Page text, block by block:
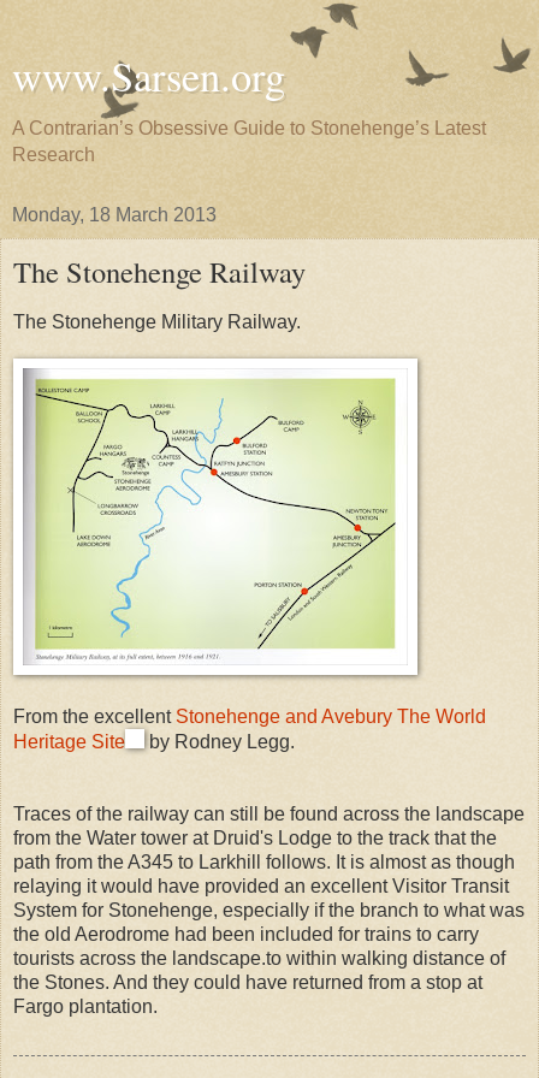
www.Sarsen.org
A Contrarian’s Obsessive Guide to Stonehenge’s Latest
Research
Monday, 18 March 2013
The Stonehenge Railway
The Stonehenge Military Railway.
From the excellent Stonehenge and Avebury The World
Heritage Site
by Rodney Legg.
Traces of the railway can still be found across the landscape
from the Water tower at Druid's Lodge to the track that the
path from the A345 to Larkhill follows. It is almost as though
relaying it would have provided an excellent Visitor Transit
System for Stonehenge, especially if the branch to what was
the old Aerodrome had been included for trains to carry
tourists across the landscape.to within walking distance of
the Stones. And they could have returned from a stop at
Fargo plantation.